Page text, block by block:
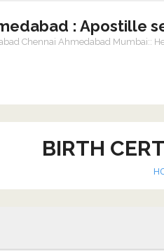
: Apostille
Chennai Ahmedabad Mumbai::
BIRTH